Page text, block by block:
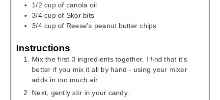
1/2 cup of canola oil
3/4 cup of Skor bits
3/4 cup of Reese's peanut butter chips
Instructions
Mix the first 3 ingredients together. I find that it's
better if you mix it all by hand - using your mixer
adds in too much air.
Next, gently stir in your candy.